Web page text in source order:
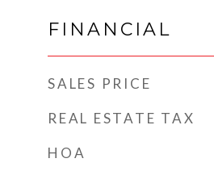
FINANCIAL
SALES PRICE
REAL ESTATE TAX
HOA